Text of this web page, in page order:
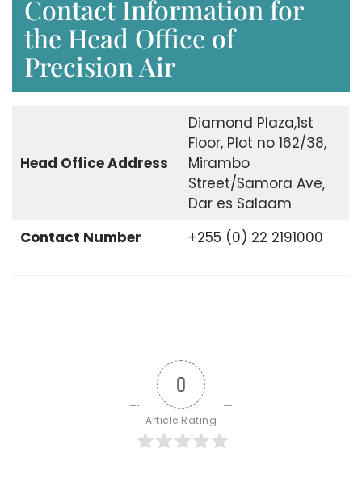
Contact Information for
the Head Office of
Precision Air
Head OfficeAddress
Diamond Plaza,1st
Floor, Plot no 162/38,
Mirambo
Street/Samora Ave,
Dar es Salaam
Contact Number
+255 (0) 22 2191000
0
Article Rating